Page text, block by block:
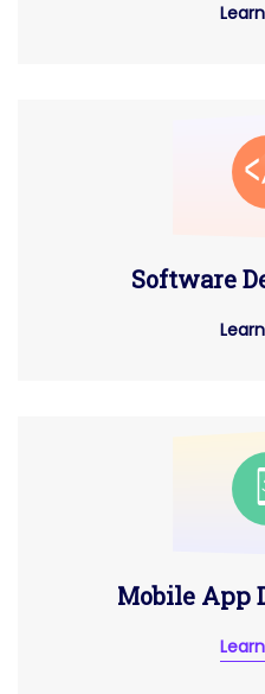
Software
Mobile App